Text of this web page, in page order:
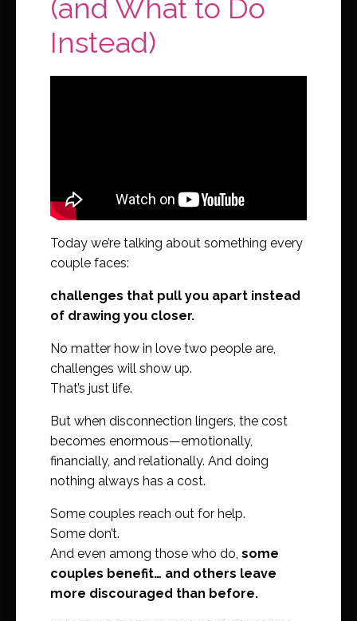
(and What to Do
Instead)
Today we’re talking about something every
couple faces:
challenges that pull you apart instead
of drawing you closer.
No matter how in love two people are,
challenges will show up.
That’s just life.
But when disconnection lingers, the cost
becomes enormous—emotionally,
financially, and relationally. And doing
nothing always has a cost.
Some couples reach out for help.
Some don’t.
And even among those who do, some
couples benefit… and others leave
more discouraged than before.